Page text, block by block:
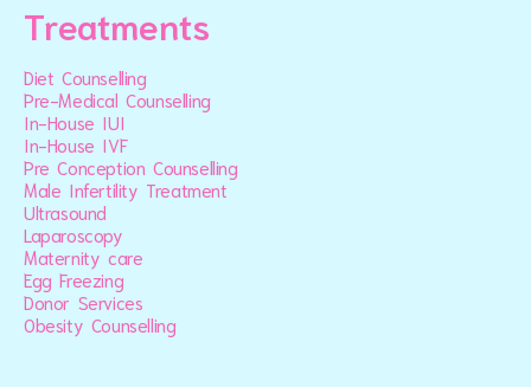
Treatments
Diet Counselling
Pre-Medical Counselling
In-House IUI
In-House IVF
Pre Conception Counselling
Male Infertility Treatment
Ultrasound
Laparoscopy
Maternity care
Egg Freezing
Donor Services
Obesity Counselling